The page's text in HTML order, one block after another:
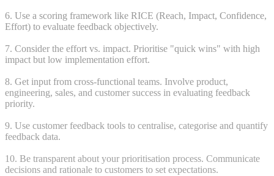
6. Use a scoring framework like RICE (Reach, Impact, Confidence,
Effort) to evaluate feedback objectively.
7. Consider the effort vs. impact. Prioritise "quick wins" with high
impact but low implementation effort.
8. Get input from cross-functional teams. Involve product,
engineering, sales, and customer success in evaluating feedback
priority.
9. Use customer feedback tools to centralise, categorise and quantify
feedback data.
10. Be transparent about your prioritisation process. Communicate
decisions and rationale to customers to set expectations.